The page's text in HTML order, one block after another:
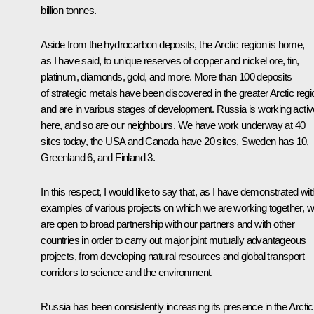
billion tonnes.
Aside from the hydrocarbon deposits, the Arctic region is home,
as I have said, to unique reserves of copper and nickel ore, tin,
platinum, diamonds, gold, and more. More than 100 deposits
of strategic metals have been discovered in the greater Arctic
and are in various stages of development. Russia is working
here, and so are our neighbours. We have work underway at 40
sites today, the USA and Canada have 20 sites, Sweden has 10,
Greenland 6, and Finland 3.
In this respect, I would like to say that, as I have demonstrated
examples of various projects on which we are working together,
are open to broad partnership with our partners and with other
countries in order to carry out major joint mutually advantageous
projects, from developing natural resources and global transport
corridors to science and the environment.
Russia has been consistently increasing its presence in the